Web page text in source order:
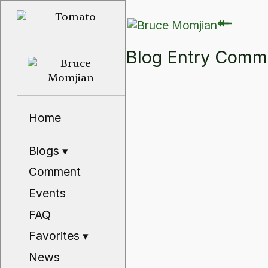
Home
Blogs▾
Comment
Events
FAQ
Favorites▾
News
⇽
⇽
Blog Entry